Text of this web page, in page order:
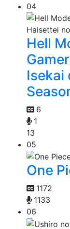
04
Hell
Isekai
6
1
13
05
One
1172
1133
06